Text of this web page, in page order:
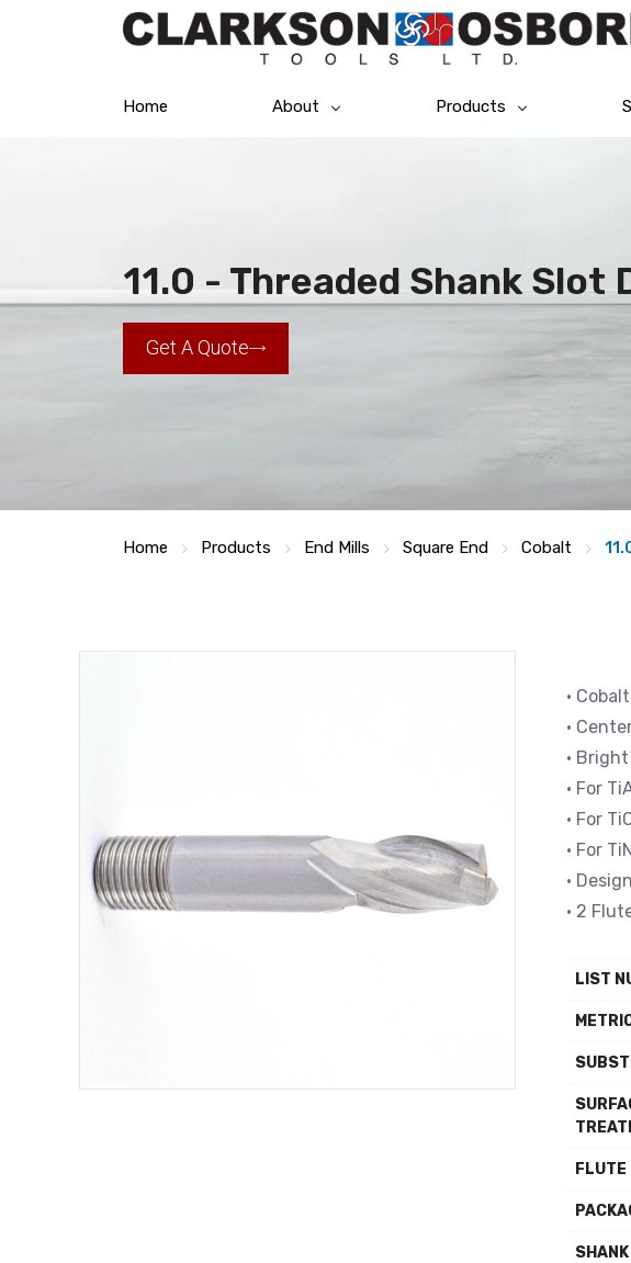
Home About Products
11.0 - Threaded Shank Slot
Get A Quote
Home Products End Mills Square End Cobalt
• Cobalt
•
•
• For
• For
• For
•
• 2
LIST
FLUTE
SHANK